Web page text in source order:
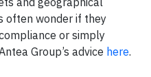
often wonder if they
or simply
Group’s advice here.